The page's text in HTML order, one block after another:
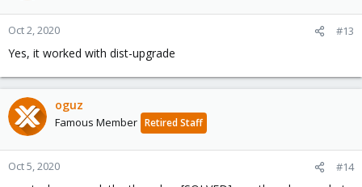
Oct 2, 2020 #13
Yes, it worked with dist-upgrade
oguz
Famous Member Retired Staff
Oct 5, 2020 #14